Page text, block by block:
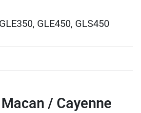
GLE350, GLE450, GLS450
/ Cayenne